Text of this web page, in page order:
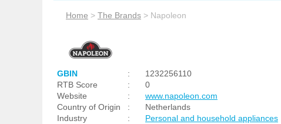
Home > The Brands > Napoleon
GBIN :
1232256110
RTB Score
:
0
Website
:
www.napoleon.com
Country of Origin
:
Netherlands
Industry
: Personal and household appliances